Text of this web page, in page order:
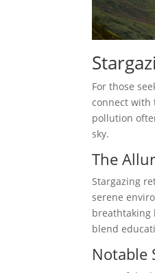
For those
connect with
pollution
sky.
The
Stargazing
serene
breathtaking
blend
Notable